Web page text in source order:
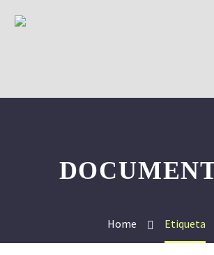
Home Etiqueta